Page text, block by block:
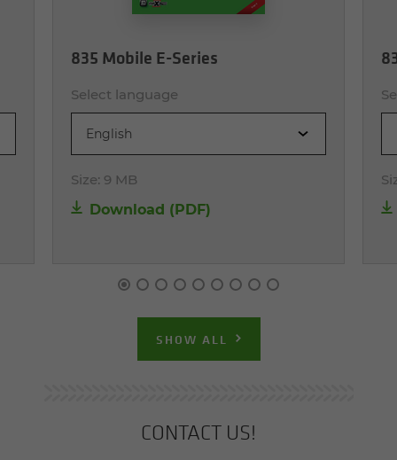
835 Mobile E-Series
Select language
English
Size: 9 MB
Download (PDF)
SHOW ALL
CON­TACT US!